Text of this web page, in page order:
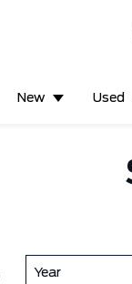
New Used
Year